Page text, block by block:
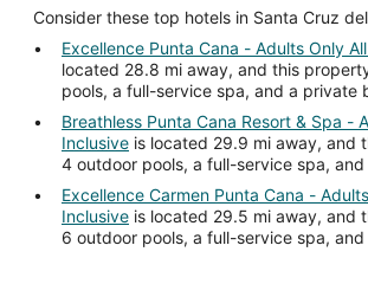
Consider these top hotels in Santa Cruz
Excellence Punta Cana - Adults Only
located 28.8 mi away, and this
pools, a full-service spa, and a private
Breathless Punta Cana Resort & Spa -
Inclusive is located 29.9 mi away, and
4 outdoor pools, a full-service spa, and
Excellence Carmen Punta Cana -
Inclusive is located 29.5 mi away, and
6 outdoor pools, a full-service spa, and